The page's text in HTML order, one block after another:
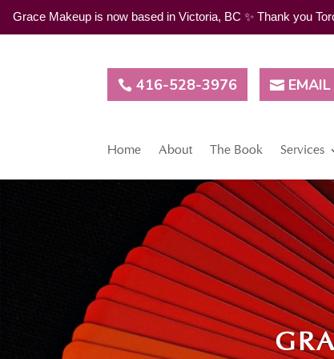
Grace Makeup is now based in Victoria, BC ✨ Thank you
416-528-3976 EMAIL
Home About The Book Services